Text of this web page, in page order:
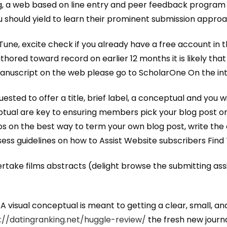
a web based on line entry and peer feedback
yield to learn their prominent submission
excite check if you already have a free account
toward record on earlier 12 months it is likely
on the web please go to ScholarOne On the
to offer a title, brief label, a conceptual and you
are key to ensuring members pick your blog post
on the best way to term your own blog post, write
guidelines on how to Assist Website subscribers
films abstracts (delight browse the submitting
visual conceptual is meant to getting a clear, small,
datingranking.net/huggle-review/ the fresh new